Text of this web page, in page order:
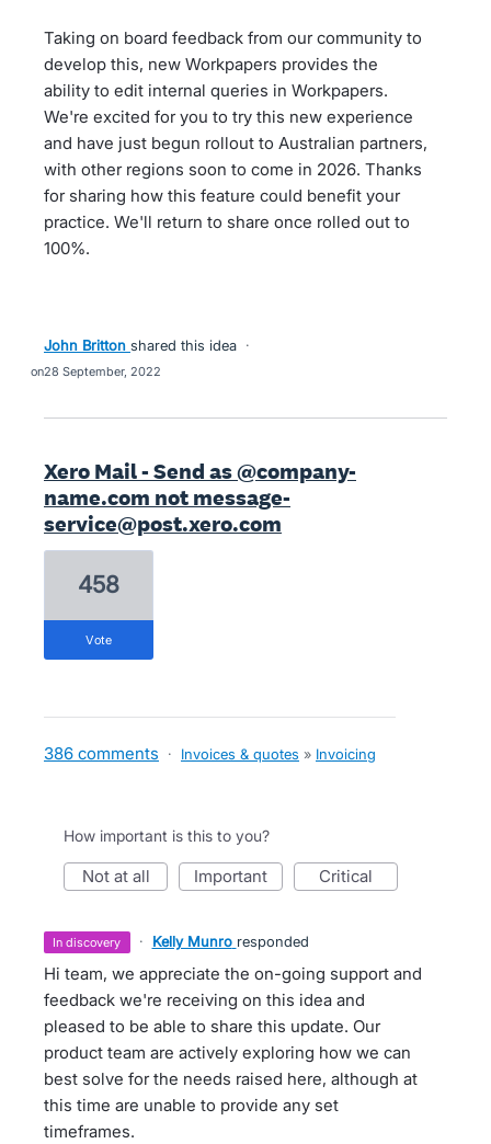
Taking on board feedback from our community to
develop this, new Workpapers provides the
ability to edit internal queries in Workpapers.
We're excited for you to try this new experience
and have just begun rollout to Australian partners,
with other regions soon to come in 2026. Thanks
for sharing how this feature could benefit your
practice. We'll return to share once rolled out to
100%.
John Britton shared this idea ·
28 September, 2022
Xero Mail - Send as @company-
name.com not message-
service@post.xero.com
458
vote
386 comments · Invoices & quotes » Invoicing
How important is this to you?
not at all important critical
in discovery · Kelly Munro responded
Hi team, we appreciate the on-going support and
feedback we're receiving on this idea and
pleased to be able to share this update. Our
product team are actively exploring how we can
best solve for the needs raised here, although at
this time are unable to provide any set
timeframes.